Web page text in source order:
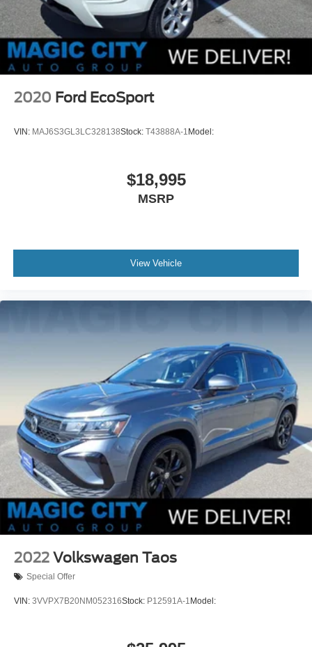
2020 Ford EcoSport
VIN: MAJ6S3GL3LC328138Stock: T43888A-1 Model:
$18,995
MSRP
View Vehicle
2022 Volkswagen Taos
Special Offer
VIN: 3VVPX7B20NM052316Stock: P12591A-1 Model: